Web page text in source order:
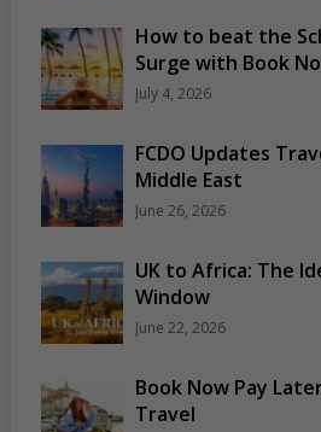
How to beat the
Surge with Book
July 4, 2026
FCDO Updates
Middle East
June 26, 2026
UK to Africa: The
Window
June 22, 2026
Book Now Pay
Travel